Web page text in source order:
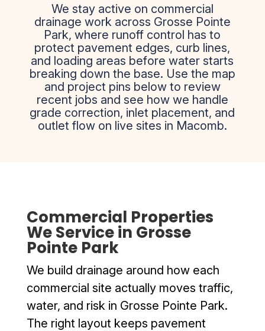
We stay active on commercial
drainage work across Grosse Pointe
Park, where runoff control has to
protect pavement edges, curb lines,
and loading areas before water starts
breaking down the base. Use the map
and project pins below to review
recent jobs and see how we handle
grade correction, inlet placement, and
outlet flow on live sites in Macomb.
Commercial Properties
We Service in Grosse
Pointe Park
We build drainage around how each
commercial site actually moves traffic,
water, and risk in Grosse Pointe Park.
The right layout keeps pavement